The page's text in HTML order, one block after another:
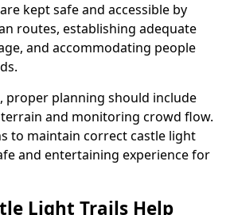
kept safe and accessible by
routes, establishing adequate
and accommodating people
proper planning should include
and monitoring crowd flow.
to maintain correct castle light
and entertaining experience for
Light Trails Help